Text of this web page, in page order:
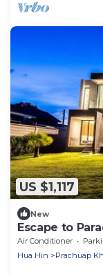
US $1,117
New
Escape to
Beachfront
Air Conditioner
Hua Hin
Prachuap